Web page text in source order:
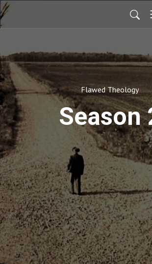
Flawed Theology
Season